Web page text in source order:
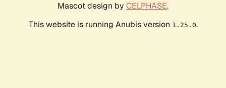
Mascot design by CELPHASE.
This website is running Anubis version 1.25.0.